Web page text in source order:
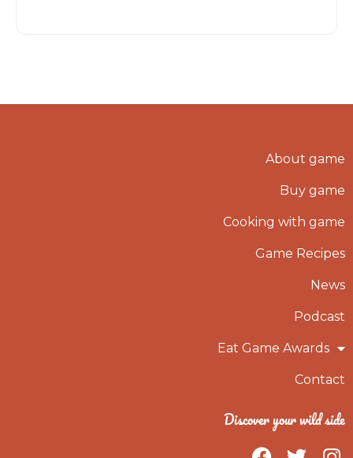
About game
Buy game
Cooking with game
Game Recipes
News
Podcast
Eat Game Awards
Contact
Discover your wild side
F T I